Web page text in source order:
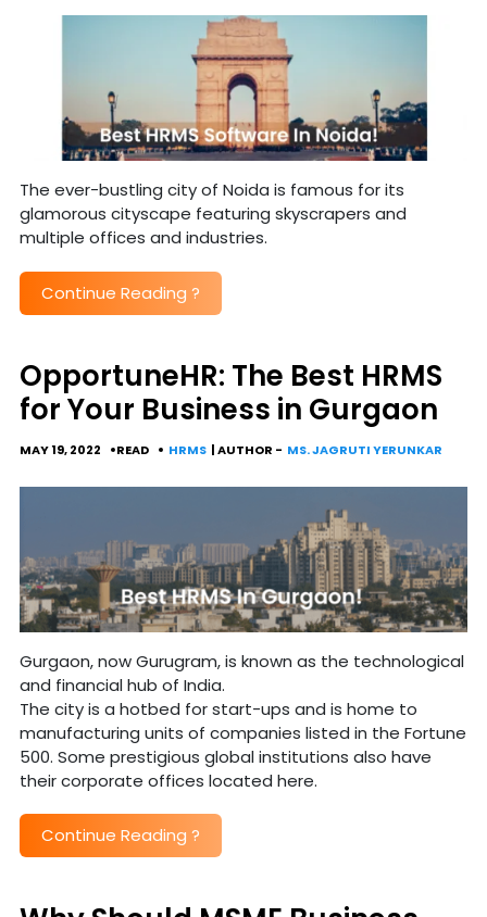
The ever-bustling city of Noida is famous for its
glamorous cityscape featuring skyscrapers and
multiple offices and industries.
Continue Reading ?
OpportuneHR: The Best HRMS
for Your Business in Gurgaon
MAY 19, 2022 READ HRMS | AUTHOR - MS. JAGRUTI YERUNKAR
Gurgaon, now Gurugram, is known as the technological
and financial hub of India.
The city is a hotbed for start-ups and is home to
manufacturing units of companies listed in the Fortune
500. Some prestigious global institutions also have
their corporate offices located here.
Continue Reading ?